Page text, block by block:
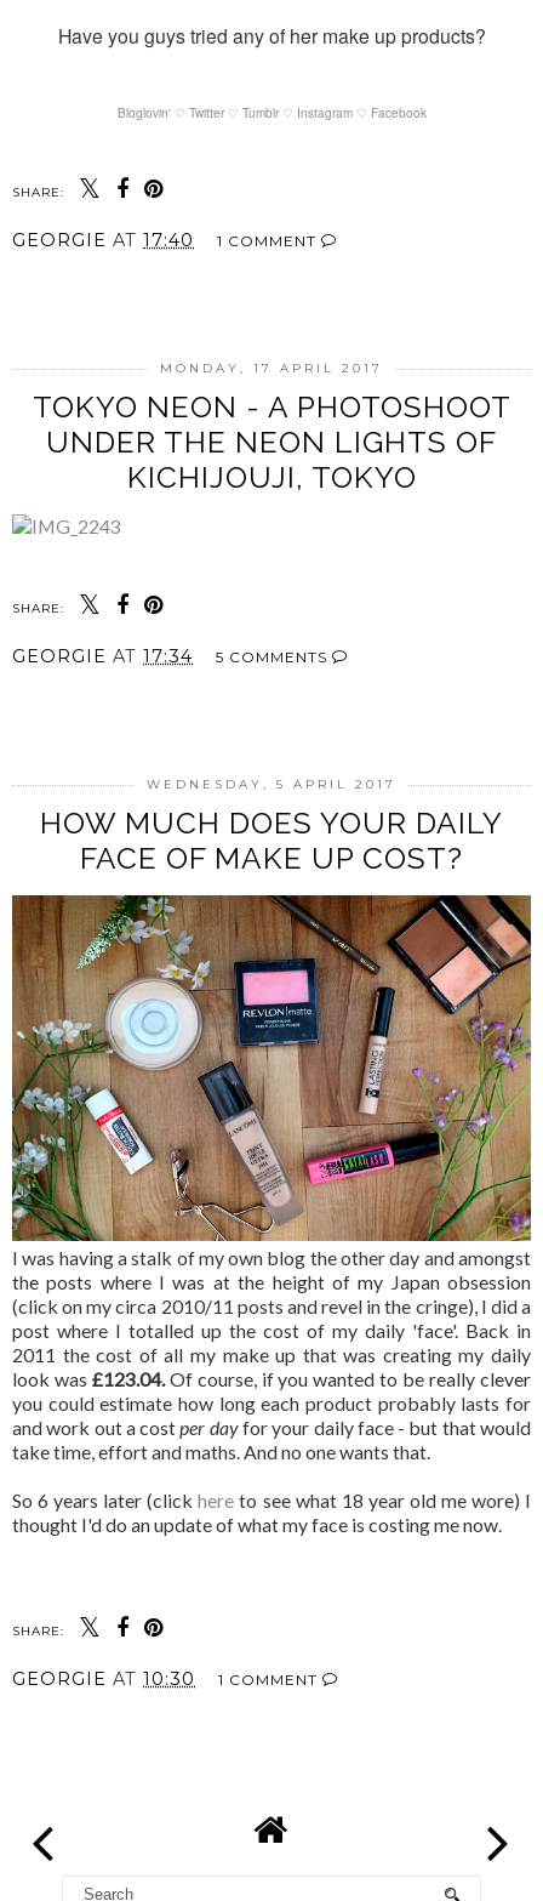
Have you guys tried any of her make up products?
Bloglovin' ♡ Twitter ♡ Tumblr ♡ Instagram ♡ Facebook
SHARE:
GEORGIE AT 17:40 1 COMMENT
MONDAY, 17 APRIL 2017
TOKYO NEON - A PHOTOSHOOT
UNDER THE NEON LIGHTS OF
KICHIJOUJI, TOKYO
SHARE:
GEORGIE AT 17:34 5 COMMENTS
WEDNESDAY, 5 APRIL 2017
HOW MUCH DOES YOUR DAILY
FACE OF MAKE UP COST?
I was having a stalk of my own blog the other day and amongst
the posts where I was at the height of my Japan obsession
(click on my circa 2010/11 posts and revel in the cringe), I did a
post where I totalled up the cost of my daily 'face'. Back in
2011 the cost of all my make up that was creating my daily
look was £123.04. Of course, if you wanted to be really clever
you could estimate how long each product probably lasts for
and work out a costper dayfor your daily face - but that would
take time, effort and maths. And no one wants that.
So 6 years later (clickhere to see what 18 year old me wore) I
thought I'd do an update of what my face is costing me now.
SHARE:
GEORGIE AT 10:30 1 COMMENT